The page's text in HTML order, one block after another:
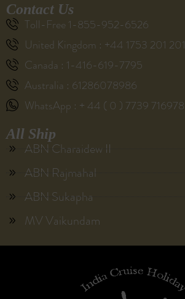
Contact Us
Toll-Free 1-855-952-6526
United Kingdom : +44 1753 201 201
Canada : 1-416-619-7795
Australia : 61286078986
WhatsApp : + 44 ( 0 ) 7739 716978
All Ship
ABN Charaidew II
ABN Rajmahal
ABN Sukapha
MV Vaikundam